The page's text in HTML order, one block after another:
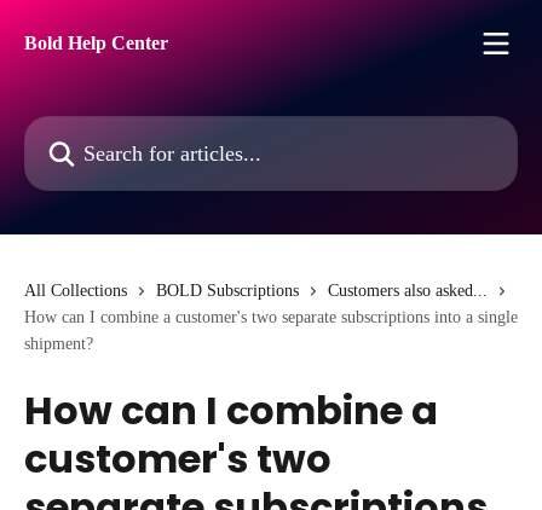
Bold Help Center
Search for articles...
All Collections BOLD Subscriptions
Customers also asked...
How can I combine a customer's two separate subscriptions into a single
shipment?
How can I combine a
customer's two